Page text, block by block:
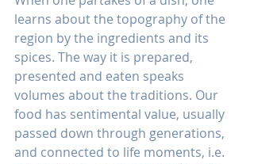
learns about the topography of the
region by the ingredients and its
spices. The way it is prepared,
presented and eaten speaks
volumes about the traditions. Our
food has sentimental value, usually
passed down through generations,
and connected to life moments, i.e.